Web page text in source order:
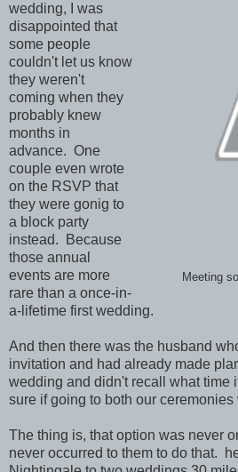
Meeting
wedding, I was
disappointed that
some people
couldn't let us know
they weren't
coming when they
probably knew
months in
advance. One
couple even wrote
on the RSVP that
they were gonig to
a block party
instead. Because
those annual
events are more
rare than a once-in-
a-lifetime first wedding.
And then there was the husband
invitation and had already made
wedding and didn't recall what time
sure if going to both our ceremonies
The thing is, that option was never
never occurred to them to do that.